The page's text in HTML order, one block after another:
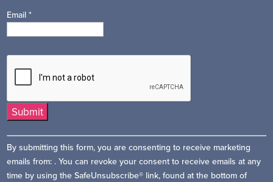
Email*
Constant
Contact
Use.
Please
By submitting this form, you are consenting to receive marketing
emails from: . You can revoke your consent to receive emails at any
time by using the SafeUnsubscribe® link, found at the bottom of